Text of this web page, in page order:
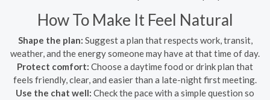
How To Make It Feel Natural
Shape the plan: Suggest a plan that respects work, transit,
weather, and the energy someone may have at that time of day.
Protect comfort: Choose a daytime food or drink plan that
feels friendly, clear, and easier than a late-night first meeting.
Use the chat well: Check the pace with a simple question so